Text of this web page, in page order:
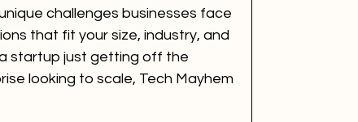
challenges businesses face
that fit your size, industry, and
startup just getting off the
looking to scale, Tech Mayhem